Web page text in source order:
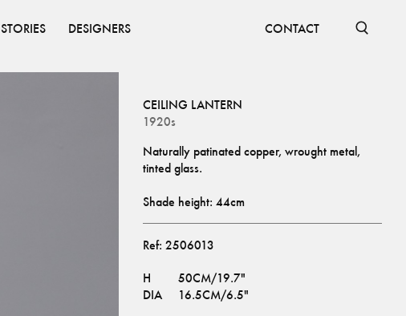
STORIES DESIGNERS CONTACT
CEILING LANTERN
1920s
Naturally patinated copper, wrought metal,
tinted glass.
Shade height: 44cm
Ref: 2506013
H
50CM/19.7"
DIA
16.5CM/6.5"